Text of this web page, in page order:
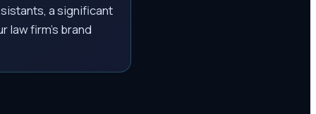
a significant
law firm's brand